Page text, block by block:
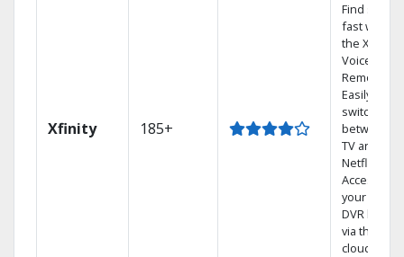
Xfinity 185+
Find shows
fast with
the X1
Voice
Remote.
Easily
switch
between
TV and
Netflix.
Access
your entire
DVR library
via the
cloud.